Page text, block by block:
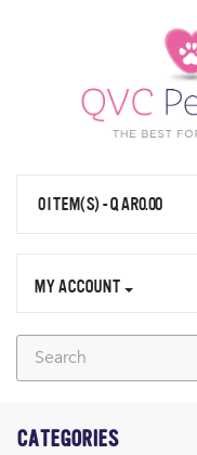
0 ITEM(S) - QAR0.00
MY ACCOUNT
CATEGORIES